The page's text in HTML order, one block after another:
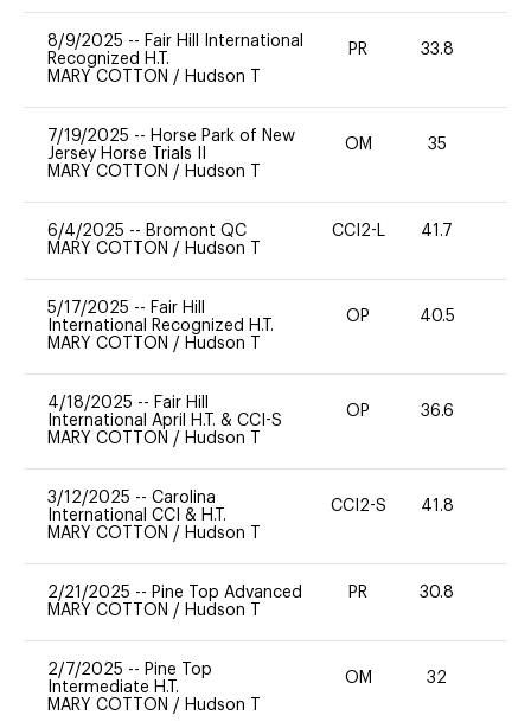
8/9/2025 -- Fair Hill International
Recognized H.T.
MARY COTTON / Hudson T
PR 33.8
7/19/2025 -- Horse Park of New
Jersey Horse Trials II
MARY COTTON / Hudson T
OM 35
6/4/2025 -- Bromont QC
MARY COTTON / Hudson T
CCI2-L 41.7
5/17/2025 -- Fair Hill
International Recognized H.T.
MARY COTTON / Hudson T
OP 40.5
4/18/2025 -- Fair Hill
International April H.T. & CCI-S
MARY COTTON / Hudson T
OP 36.6
3/12/2025 -- Carolina
International CCI & H.T.
MARY COTTON / Hudson T
CCI2-S 41.8
2/21/2025 -- Pine Top Advanced
MARY COTTON / Hudson T
PR 30.8
2/7/2025 -- Pine Top
Intermediate H.T.
MARY COTTON / Hudson T
OM 32